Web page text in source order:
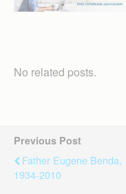
No related posts.
Previous Post
Father Eugene Benda,
1934-2010